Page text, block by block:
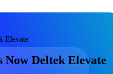
Deltek Elevate